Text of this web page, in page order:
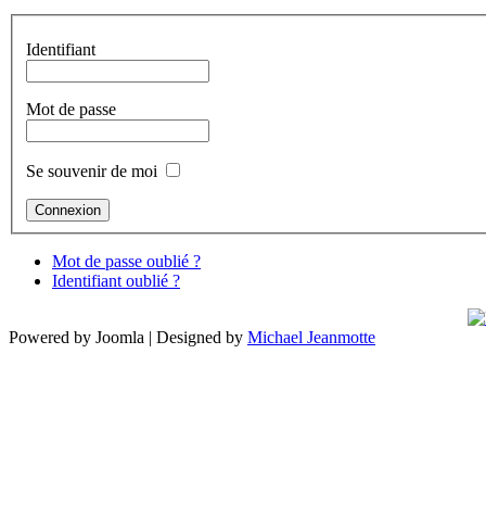
Identifiant
Mot de passe
Se souvenir de moi
Mot de passe oublié ?
Identifiant oublié ?
Powered by Joomla | Designed by Michael Jeanmotte